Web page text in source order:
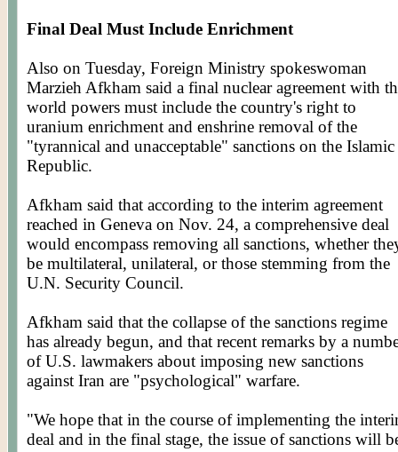
Final Deal Must Include Enrichment
Also on Tuesday, Foreign Ministry spokeswoman
Marzieh Afkham said a final nuclear agreement with
world powers must include the country's right to
uranium enrichment and enshrine removal of the
"tyrannical and unacceptable" sanctions on the Islamic
Republic.
Afkham said that according to the interim agreement
reached in Geneva on Nov. 24, a comprehensive deal
would encompass removing all sanctions, whether
be multilateral, unilateral, or those stemming from the
U.N. Security Council.
Afkham said that the collapse of the sanctions regime
has already begun, and that recent remarks by a
of U.S. lawmakers about imposing new sanctions
against Iran are "psychological" warfare.
"We hope that in the course of implementing the
deal and in the final stage, the issue of sanctions will